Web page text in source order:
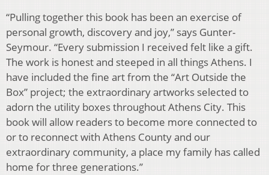
“Pulling together this book has been an exercise of
personal growth, discovery and joy,” says Gunter-
Seymour. “Every submission I received felt like a gift.
The work is honest and steeped in all things Athens. I
have included the fine art from the “Art Outside the
Box” project; the extraordinary artworks selected to
adorn the utility boxes throughout Athens City. This
book will allow readers to become more connected to
or to reconnect with Athens County and our
extraordinary community, a place my family has called
home for three generations.”